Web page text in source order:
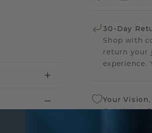
30-Day
Shop with
return your
experience.
Your
Get the
sourcing